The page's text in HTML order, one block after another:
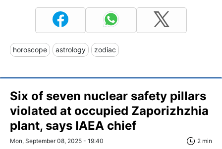
horoscope astrology zodiac
Six of seven nuclear safety pillars
violated at occupied Zaporizhzhia
plant, says IAEA chief
Mon, September 08, 2025 - 19:40 2 min